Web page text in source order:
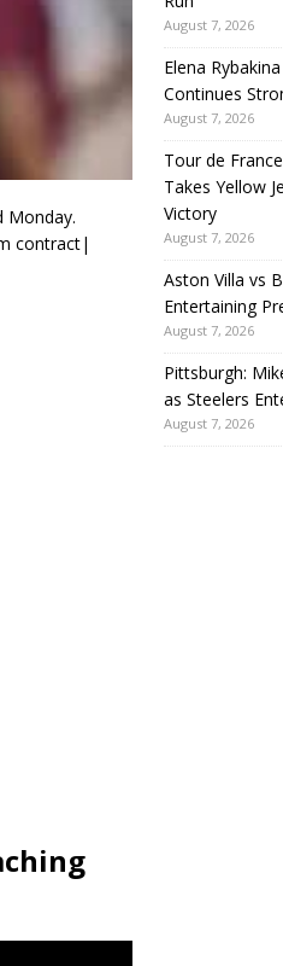
Monday.
contract|
August 7, 2026
Elena
Continues
August 7, 2026
Tour de
Takes Yellow
Victory
August 7, 2026
Aston Villa vs
Entertaining
August 7, 2026
Pittsburgh:
as Steelers
August 7, 2026